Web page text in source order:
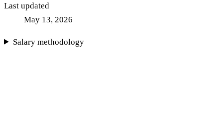
Last updated
May 13, 2026
Salary methodology